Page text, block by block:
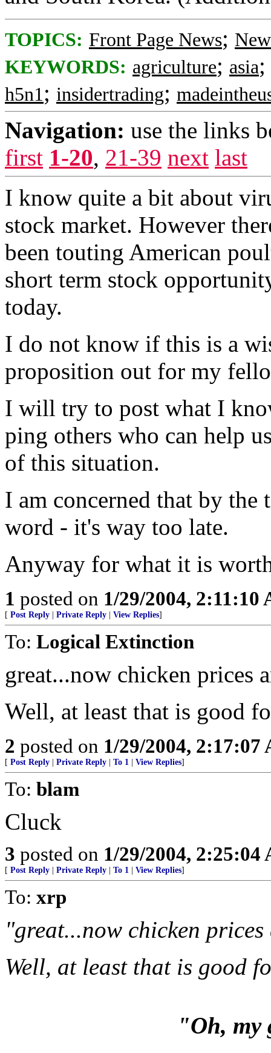
TOPICS: Front Page News;
KEYWORDS: agriculture; asia;
h5n1; insidertrading;
Navigation: use the links
first 1-20, 21-39 next last
I know quite a bit about
stock market. However
been touting American
short term stock
today.
I do not know if this is a
proposition out for my
I will try to post what I
ping others who can help
of this situation.
I am concerned that by the
word - it's way too late.
Anyway for what it is
1 posted on 1/29/2004, 2:11:10
[ Post Reply Private Reply View Replies]
To: Logical Extinction
great...now chicken prices
Well, at least that is good
2 posted on 1/29/2004, 2:17:07
[ Post Reply Private Reply To 1 View Replies]
To: blam
Cluck
3 posted on 1/29/2004, 2:25:04
[ Post Reply Private Reply To 1 View Replies]
To: xrp
"great...now chicken
Well, at least that is good
"Oh, my